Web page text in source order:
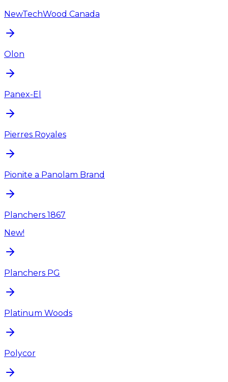
NewTechWood Canada
Olon
Panex-El
Pierres Royales
Pionite a Panolam Brand
Planchers 1867
New!
Planchers PG
Platinum Woods
Polycor